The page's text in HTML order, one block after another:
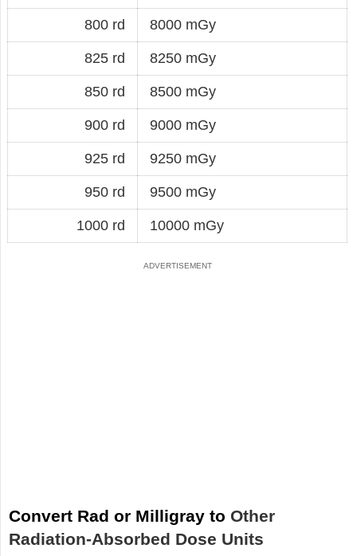
800 rd 8000 mGy
825 rd 8250 mGy
850 rd 8500 mGy
900 rd 9000 mGy
925 rd 9250 mGy
950 rd 9500 mGy
1000 rd 10000 mGy
Convert Rad or Milligray to Other
Radiation-Absorbed Dose Units